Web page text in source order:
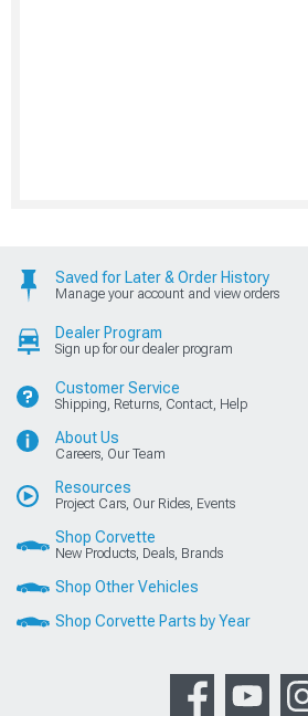
Saved for Later & Order History
Manage your account and view orders
Dealer Program
Sign up for our dealer program
Customer Service
Shipping, Returns, Contact, Help
About Us
Careers, Our Team
Resources
Project Cars, Our Rides, Events
Shop Corvette
New Products, Deals, Brands
Shop Other Vehicles
Shop Corvette Parts by Year